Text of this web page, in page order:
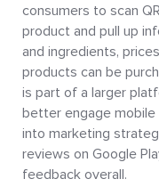
consumers to scan
product and pull up
and ingredients,
products can be
is part of a larger
better engage mobile
into marketing
reviews on Google
feedback overall.